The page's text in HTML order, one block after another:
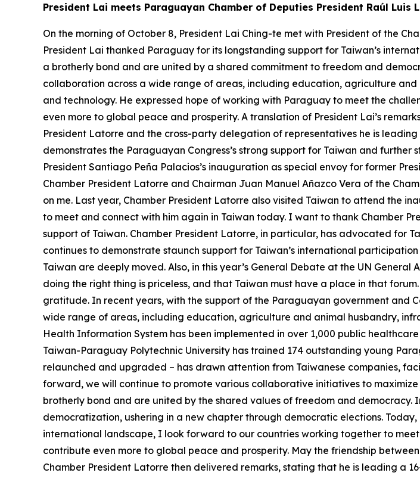
President Lai meets Paraguayan Chamber of Deputies President Raúl Luis
On the morning of October 8, President Lai Ching-te met with President of the
President Lai thanked Paraguay for its longstanding support for Taiwan’s
a brotherly bond and are united by a shared commitment to freedom and
collaboration across a wide range of areas, including education, agriculture
and technology. He expressed hope of working with Paraguay to meet the
even more to global peace and prosperity. A translation of President Lai’s
President Latorre and the cross-party delegation of representatives he is
demonstrates the Paraguayan Congress’s strong support for Taiwan and
President Santiago Peña Palacios’s inauguration as special envoy for former
Chamber President Latorre and Chairman Juan Manuel Añazco Vera of the
on me. Last year, Chamber President Latorre also visited Taiwan to attend the
to meet and connect with him again in Taiwan today. I want to thank Chamber
support of Taiwan. Chamber President Latorre, in particular, has advocated for
continues to demonstrate staunch support for Taiwan’s international
Taiwan are deeply moved. Also, in this year’s General Debate at the UN
doing the right thing is priceless, and that Taiwan must have a place in that
gratitude. In recent years, with the support of the Paraguayan government and
wide range of areas, including education, agriculture and animal husbandry,
Health Information System has been implemented in over 1,000 public
Taiwan-Paraguay Polytechnic University has trained 174 outstanding young
relaunched and upgraded – has drawn attention from Taiwanese companies,
forward, we will continue to promote various collaborative initiatives to
brotherly bond and are united by the shared values of freedom and democracy.
democratization, ushering in a new chapter through democratic elections.
international landscape, I look forward to our countries working together to
contribute even more to global peace and prosperity. May the friendship
Chamber President Latorre then delivered remarks, stating that he is leading a